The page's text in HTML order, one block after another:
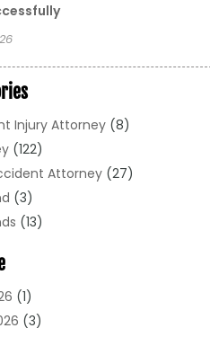
Injury Attorney(8)
(122)
Attorney(27)
(3)
(13)
Defense
(1)
(3)